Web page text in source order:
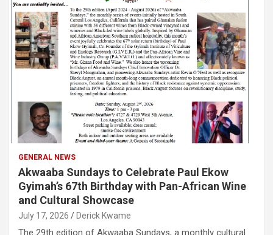
GENERAL NEWS
Akwaaba Sundays to Celebrate Paul Ekow
Gyimah’s 67th Birthday with Pan-African Wine
and Cultural Showcase
July 17, 2026 Derick Kwame
The 29th edition of Akwaaba Sundays, a monthly cultural